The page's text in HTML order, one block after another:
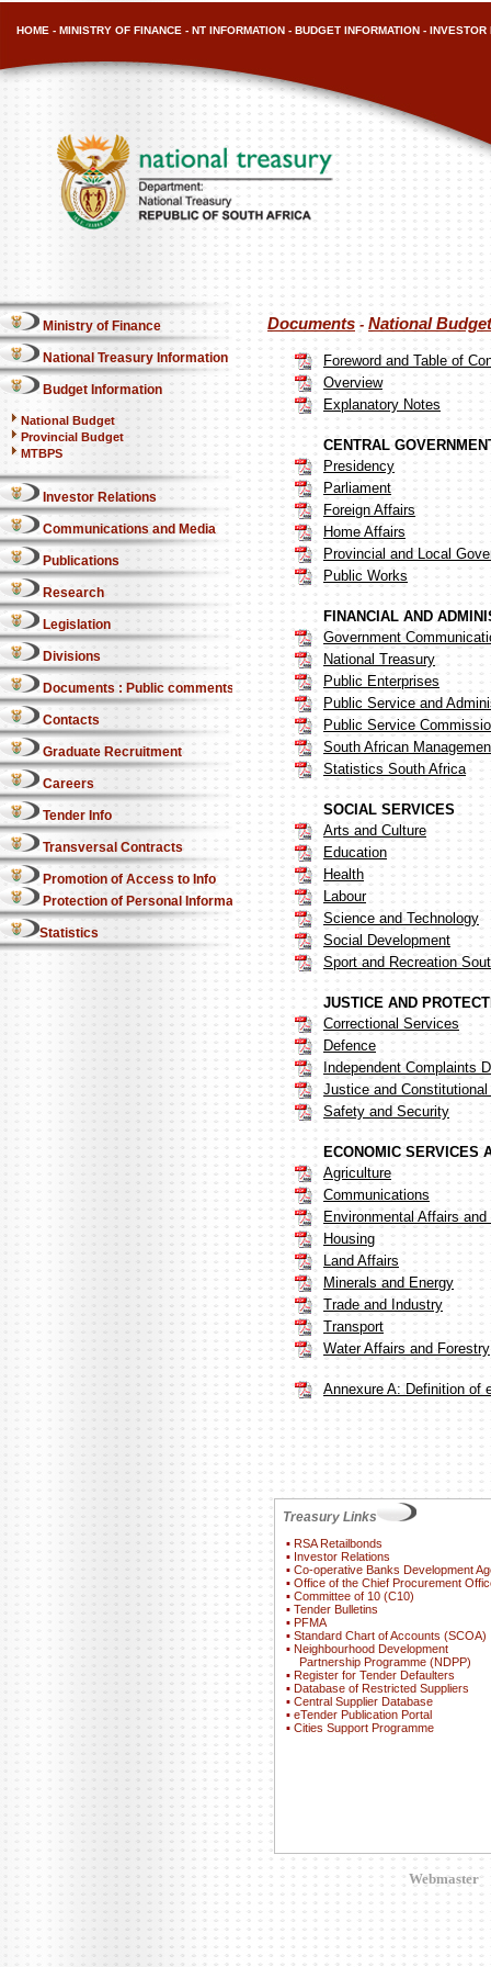
HOME - MINISTRY OF FINANCE - NT INFORMATION - BUDGET INFORMATION - INVESTOR
Ministry of Finance
National Treasury Information
Budget Information
National Budget
Provincial Budget
MTBPS
Investor Relations
Communications and Media
Publications
Research
Legislation
Divisions
Documents : Public comments
Contacts
Graduate Recruitment
Careers
Tender Info
Transversal Contracts
Promotion of Access to Info
Protection of Personal Information Act
Statistics
Documents - National
Foreword and Table of
Overview
Explanatory Notes
CENTRAL
Presidency
Parliament
Foreign Affairs
Home Affairs
Provincial and Local
Public Works
FINANCIAL AND
Government
National Treasury
Public Enterprises
Public Service and
Public Service
South African
Statistics South Africa
SOCIAL SERVICES
Arts and Culture
Education
Health
Labour
Science and Technology
Social Development
Sport and Recreation
JUSTICE AND
Correctional Services
Defence
Independent Complaints
Justice and
Safety and Security
ECONOMIC SERVICES
Agriculture
Communications
Environmental Affairs and
Housing
Land Affairs
Minerals and Energy
Trade and Industry
Transport
Water Affairs and Forestry
Annexure A: Definition of
Treasury Links
▪ RSA Retailbonds
▪ Investor Relations
▪ Co-operative Banks Development
▪ Office of the Chief Procurement
▪ Committee of 10 (C10)
▪ Tender Bulletins
▪ PFMA
▪ Standard Chart of Accounts (SCOA)
▪ Neighbourhood Development
Partnership Programme (NDPP)
▪ Register for Tender Defaulters
▪ Database of Restricted Suppliers
▪ Central Supplier Database
▪ eTender Publication Portal
▪ Cities Support Programme
Webmaster